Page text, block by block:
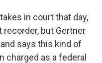
in court that day,
but Gertner
says this kind of
charged as a federal